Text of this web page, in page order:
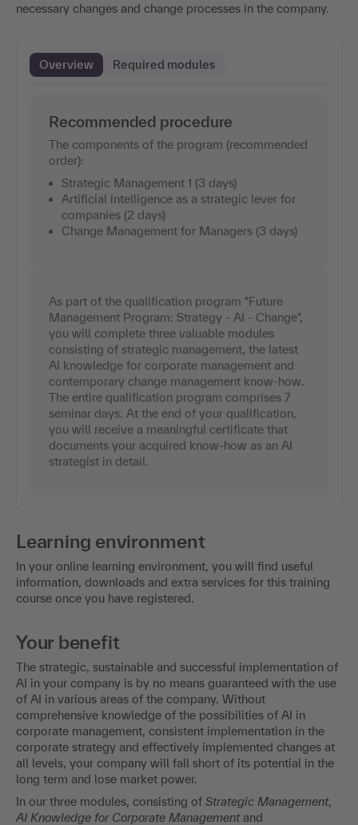
necessary changes and change processes in the company.
Overview Required modules
Recommended procedure
The components of the program (recommended
order):
Strategic Management 1 (3 days)
Artificial intelligence as a strategic lever for
companies (2 days)
Change Management for Managers (3 days)
As part of the qualification program "Future
Management Program: Strategy - AI - Change",
you will complete three valuable modules
consisting of strategic management, the latest
AI knowledge for corporate management and
contemporary change management know-how.
The entire qualification program comprises 7
seminar days. At the end of your qualification,
you will receive a meaningful certificate that
documents your acquired know-how as an AI
strategist in detail.
Learning environment
In your online learning environment, you will find useful
information, downloads and extra services for this training
course once you have registered.
Your benefit
The strategic, sustainable and successful implementation of
AI in your company is by no means guaranteed with the use
of AI in various areas of the company. Without
comprehensive knowledge of the possibilities of AI in
corporate management, consistent implementation in the
corporate strategy and effectively implemented changes at
all levels, your company will fall short of its potential in the
long term and lose market power.
In our three modules, consisting of Strategic Management,
AI Knowledge for Corporate Managementand